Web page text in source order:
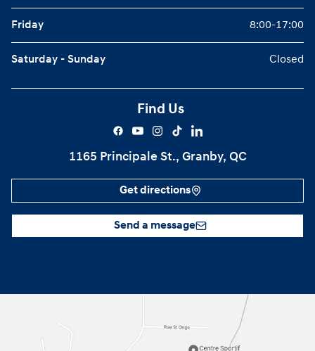
Friday 8:00-17:00
Saturday - Sunday Closed
Find Us
1165 Principale St., Granby, QC
Get directions
Send a message